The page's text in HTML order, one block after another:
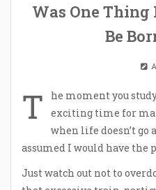
Was One Thing
Be
T
he moment you
exciting time for
when life doesn’t go
assumed I would have the
Just watch out not to